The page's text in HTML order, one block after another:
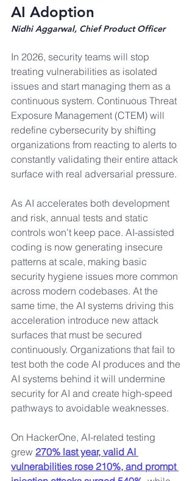
AI Adoption
Nidhi Aggarwal, Chief Product Officer
In 2026, security teams will stop
treating vulnerabilities as isolated
issues and start managing them as a
continuous system. Continuous Threat
Exposure Management (CTEM) will
redefine cybersecurity by shifting
organizations from reacting to alerts to
constantly validating their entire attack
surface with real adversarial pressure.
As AI accelerates both development
and risk, annual tests and static
controls won’t keep pace. AI-assisted
coding is now generating insecure
patterns at scale, making basic
security hygiene issues more common
across modern codebases. At the
same time, the AI systems driving this
acceleration introduce new attack
surfaces that must be secured
continuously. Organizations that fail to
test both the code AI produces and the
AI systems behind it will undermine
security for AI and create high-speed
pathways to avoidable weaknesses.
On HackerOne, AI-related testing
grew 270% last year, valid AI
vulnerabilities rose 210%, and prompt